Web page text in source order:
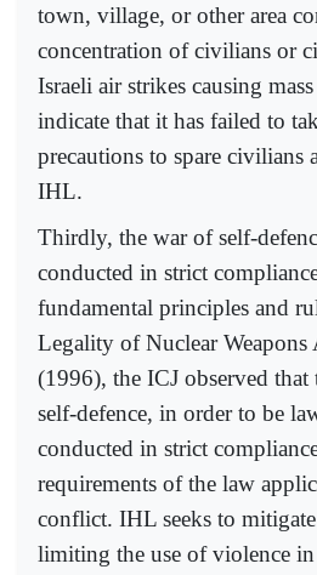
town, village, or other area
concentration of civilians or
Israeli air strikes causing
indicate that it has failed to
precautions to spare civilians
IHL.
Thirdly, the war of self-
conducted in strict
fundamental principles and
Legality of Nuclear
(1996), the ICJ observed that
self-defence, in order to be
conducted in strict
requirements of the law
conflict. IHL seeks to
limiting the use of violence